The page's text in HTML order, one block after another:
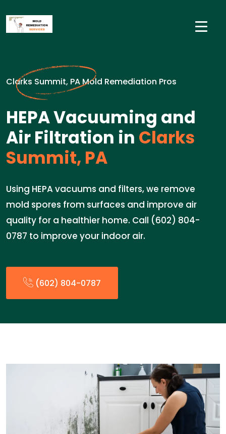
Clarks Summit, PA Mold Remediation Pros
HEPA Vacuuming and
Air Filtration in Clarks
Summit, PA
Using HEPA vacuums and filters, we remove
mold spores from surfaces and improve air
quality for a healthier home. Call (602) 804-
0787 to improve your indoor air.
(602) 804-0787